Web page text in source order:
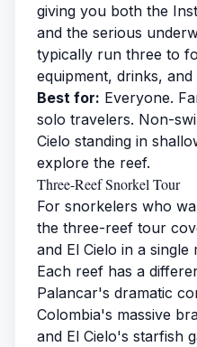
giving you both the
and the serious
typically run three to
equipment, drinks, and
Best for: Everyone.
solo travelers. Non-
Cielo standing in
explore the reef.
Three-Reef Snorkel Tour
For snorkelers who
the three-reef tour
and El Cielo in a
Each reef has a
Palancar's dramatic
Colombia's massive
and El Cielo's starfish